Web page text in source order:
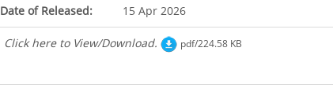
Date of Released: 15 Apr 2026
Click here to View/Download. pdf/224.58 KB